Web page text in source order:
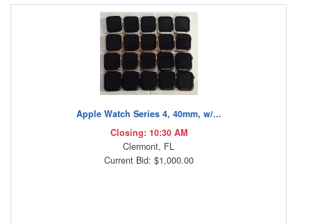
Apple Watch Series 4, 40mm, w/...
Closing: 10:30 AM
Clermont, FL
Current Bid: $1,000.00